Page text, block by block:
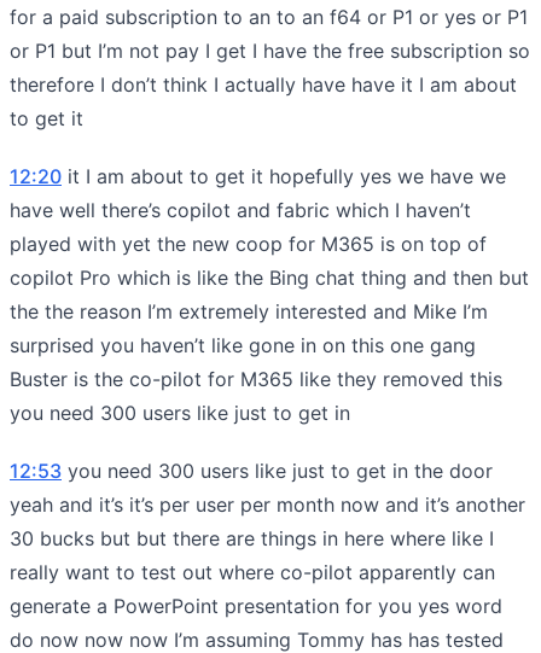
for a paid subscription to an to an f64 or P1 or yes or P1
or P1 but I’m not pay I get I have the free subscription so
therefore I don’t think I actually have have it I am about
to get it
12:20 it I am about to get it hopefully yes we have we
have well there’s copilot and fabric which I haven’t
played with yet the new coop for M365 is on top of
copilot Pro which is like the Bing chat thing and then but
the the reason I’m extremely interested and Mike I’m
surprised you haven’t like gone in on this one gang
Buster is the co-pilot for M365 like they removed this
you need 300 users like just to get in
12:53 you need 300 users like just to get in the door
yeah and it’s it’s per user per month now and it’s another
30 bucks but but there are things in here where like I
really want to test out where co-pilot apparently can
generate a PowerPoint presentation for you yes word
do now now now I’m assuming Tommy has has tested